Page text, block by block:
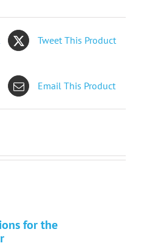
Tweet This Product
Email This Product
for the